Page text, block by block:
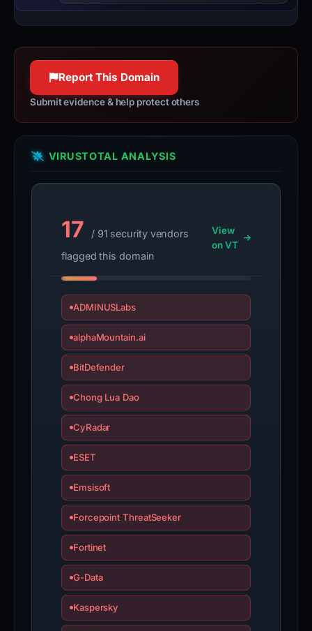
Report This Domain
Submit evidence & help protect others
VIRUSTOTAL ANALYSIS
17
/ 91 security vendors
flagged this domain
View
on VT
ADMINUSLabs
alphaMountain.ai
BitDefender
Chong Lua Dao
CyRadar
ESET
Emsisoft
Forcepoint ThreatSeeker
Fortinet
G-Data
Kaspersky